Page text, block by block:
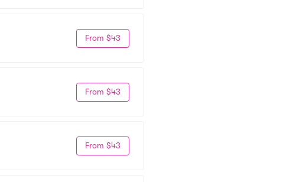
From $43
From $43
From $43